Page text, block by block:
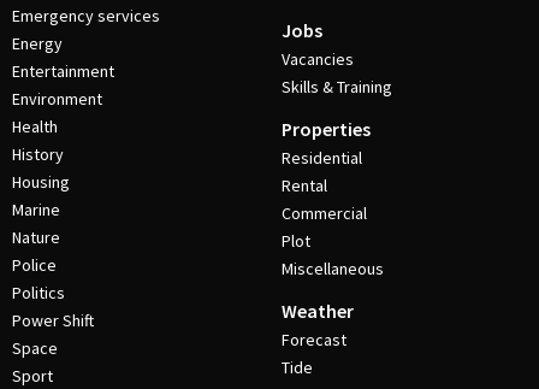
Emergency services
Energy
Entertainment
Environment
Health
History
Housing
Marine
Nature
Police
Politics
Power Shift
Space
Sport
Jobs
Vacancies
Skills & Training
Properties
Residential
Rental
Commercial
Plot
Miscellaneous
Weather
Forecast
Tide